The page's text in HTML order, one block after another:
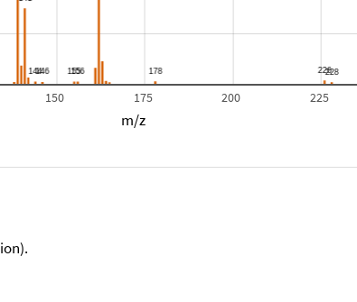
150 175 200 225
m/z